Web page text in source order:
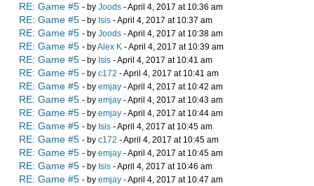
RE: Game #5 - by Joods - April 4, 2017 at 10:36 am
RE: Game #5 - by Isis - April 4, 2017 at 10:37 am
RE: Game #5 - by Joods - April 4, 2017 at 10:38 am
RE: Game #5 - byAlex K - April 4, 2017 at 10:39 am
RE: Game #5 - by Isis - April 4, 2017 at 10:41 am
RE: Game #5 - by c172 - April 4, 2017 at 10:41 am
RE: Game #5 - by emjay - April 4, 2017 at 10:42 am
RE: Game #5 - by emjay - April 4, 2017 at 10:43 am
RE: Game #5 - by emjay - April 4, 2017 at 10:44 am
RE: Game #5 - by Isis - April 4, 2017 at 10:45 am
RE: Game #5 - by c172 - April 4, 2017 at 10:45 am
RE: Game #5 - by emjay - April 4, 2017 at 10:45 am
RE: Game #5 - by Isis - April 4, 2017 at 10:46 am
RE: Game #5 - by emjay - April 4, 2017 at 10:47 am